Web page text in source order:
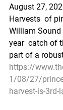
August 27,
Harvests  of
William Sound
year  catch of
part of a
https://
1/08/27/
harvest-is-3rd-